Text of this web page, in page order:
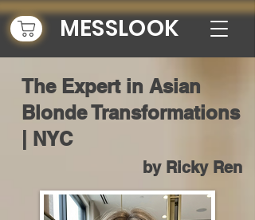
MESSLOOK
The Expert in Asian
Blonde Transformations
| NYC
by Ricky Ren